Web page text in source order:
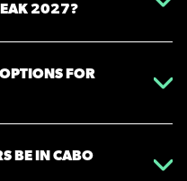
2027?
FOR
BE IN CABO